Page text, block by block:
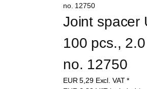
Joint spacer
100 pcs.,
no. 12750
EUR5,29 Excl. VAT *